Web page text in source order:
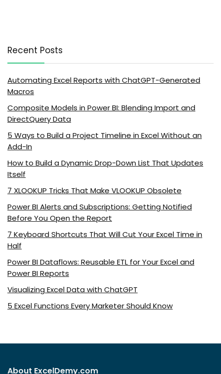
Recent Posts
Automating Excel Reports with ChatGPT-Generated
Macros
Composite Models in Power BI: Blending Import and
DirectQuery Data
5 Ways to Build a Project Timeline in Excel Without an
Add-In
How to Build a Dynamic Drop-Down List That Updates
Itself
7 XLOOKUP Tricks That Make VLOOKUP Obsolete
Power BI Alerts and Subscriptions: Getting Notified
Before You Open the Report
7 Keyboard Shortcuts That Will Cut Your Excel Time in
Half
Power BI Dataflows: Reusable ETL for Your Excel and
Power BI Reports
Visualizing Excel Data with ChatGPT
5 Excel Functions Every Marketer Should Know
About ExcelDemy.com